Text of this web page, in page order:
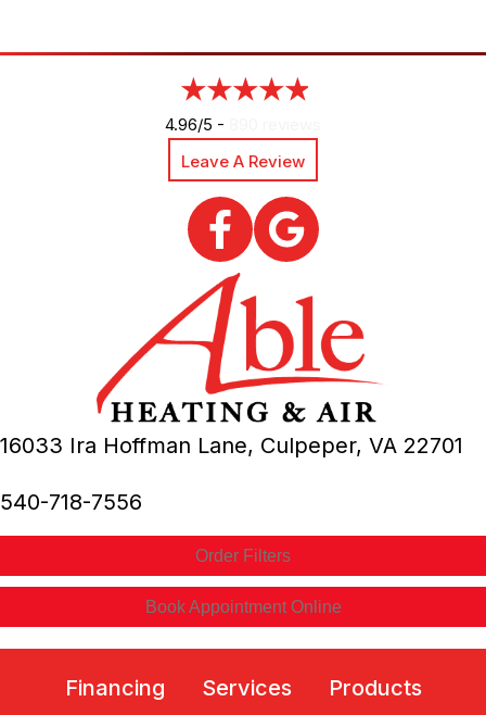
4.96/5 -
Leave A Review
16033 Ira Hoffman Lane, Culpeper, VA 22701
540-718-7556
Order Filters
Book Appointment Online
Financing Services Products